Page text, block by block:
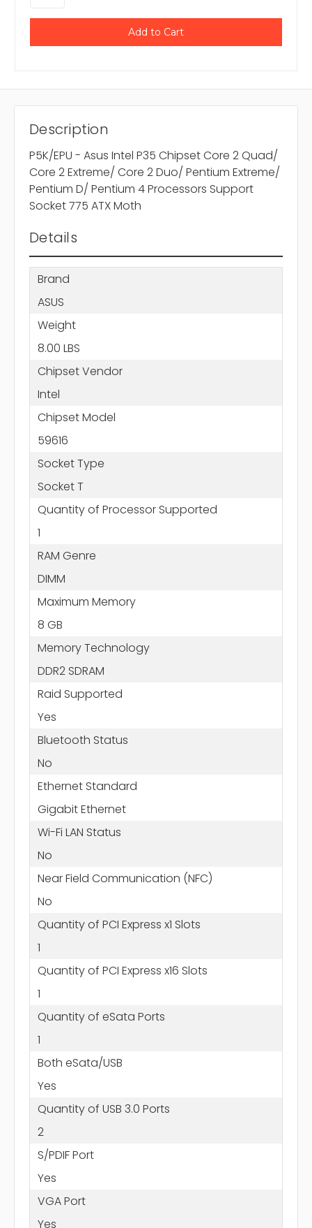
Description
P5K/EPU - Asus Intel P35 Chipset Core 2 Quad/
Core 2 Extreme/ Core 2 Duo/ Pentium Extreme/
Pentium D/ Pentium 4 Processors Support
Socket 775 ATX Moth
Details
Brand
ASUS
Weight
8.00 LBS
Chipset Vendor
Intel
Chipset Model
59616
Socket Type
Socket T
Quantity of Processor Supported
1
RAM Genre
DIMM
Maximum Memory
8 GB
Memory Technology
DDR2 SDRAM
Raid Supported
Yes
Bluetooth Status
No
Ethernet Standard
Gigabit Ethernet
Wi-Fi LAN Status
No
Near Field Communication (NFC)
No
Quantity of PCI Express x1 Slots
1
Quantity of PCI Express x16 Slots
1
Quantity of eSata Ports
1
Both eSata/USB
Yes
Quantity of USB 3.0 Ports
2
S/PDIF Port
Yes
VGA Port
Yes